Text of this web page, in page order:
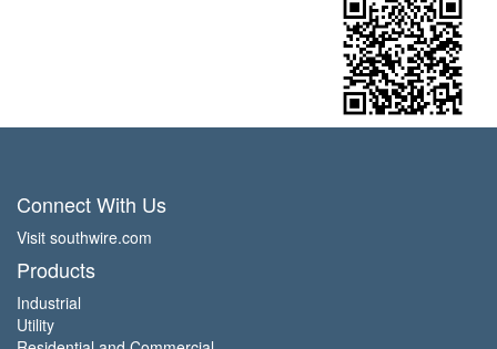
Connect With Us
Visit southwire.com
Products
Industrial
Utility